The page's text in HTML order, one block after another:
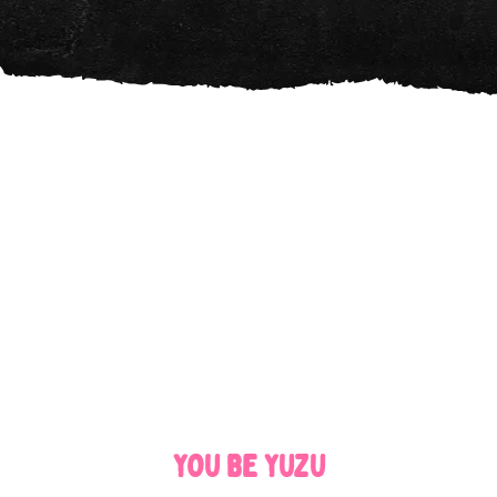
YOU BE YUZU